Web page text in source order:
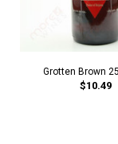
Grotten Brown
$10.49